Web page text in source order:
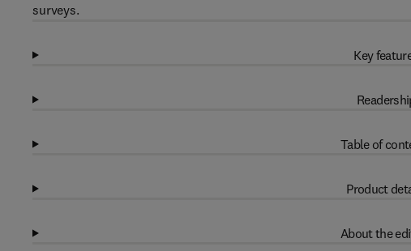
surveys.
Key
Table of
Product
About the